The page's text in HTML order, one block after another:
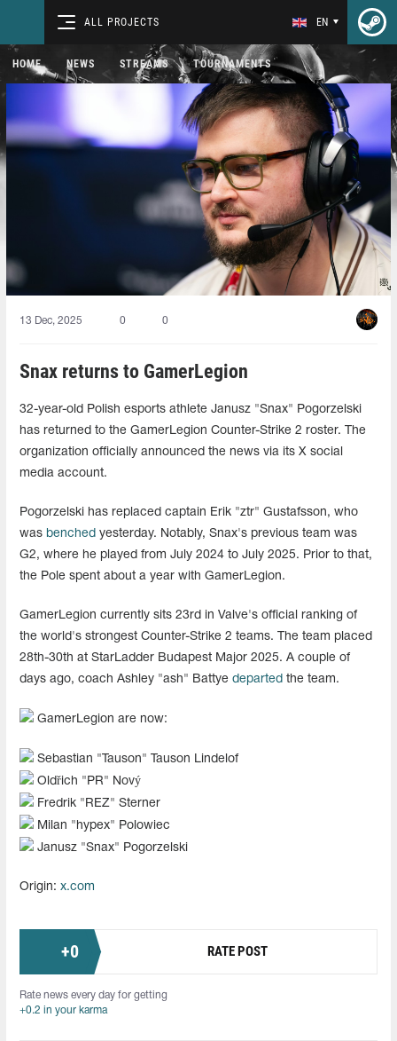
ALL PROJECTS EN
HOME NEWS STREAMS TOURNAMENTS
13 Dec, 2025 0 0
Snax returns to GamerLegion
32-year-old Polish esports athlete Janusz "⁠Snax⁠" Pogorzelski
has returned to the GamerLegion Counter-Strike 2 roster. The
organization officially announced the news via its X social
media account.
Pogorzelski has replaced captain Erik "ztr⁠" Gustafsson, who
was benched yesterday. Notably, Snax's previous team was
G2, where he played from July 2024 to July 2025. Prior to that,
the Pole spent about a year with GamerLegion.
GamerLegion currently sits 23rd in Valve's official ranking of
the world's strongest Counter-Strike 2 teams. The team placed
28th-30th at StarLadder Budapest Major 2025. A couple of
days ago, coach Ashley "ash" Battye departed the team.
GamerLegion are now:
Sebastian "⁠Tauson⁠" Tauson Lindelof
Oldřich "PR" Nový
Fredrik "REZ" Sterner
Milan "hypex" Polowiec
Janusz "⁠Snax⁠" Pogorzelski
Origin: x.com
+0 RATE POST
Rate news every day for getting
+0.2 in your karma